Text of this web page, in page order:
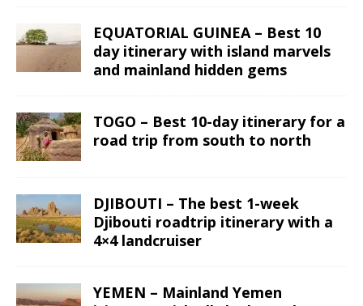
EQUATORIAL GUINEA – Best 10
day itinerary with island marvels
and mainland hidden gems
TOGO – Best 10-day itinerary for a
road trip from south to north
DJIBOUTI – The best 1-week
Djibouti roadtrip itinerary with a
4×4 landcruiser
YEMEN – Mainland Yemen